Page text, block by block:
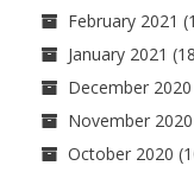
February 2021
January 2021
December 2020
November 2020
October 2020